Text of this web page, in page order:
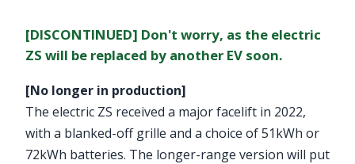
[DISCONTINUED] Don't worry, as the electric
ZS will be replaced by another EV soon.
[No longer in production]
The electric ZS received a major facelift in 2022,
with a blanked-off grille and a choice of 51kWh or
72kWh batteries. The longer-range version will put